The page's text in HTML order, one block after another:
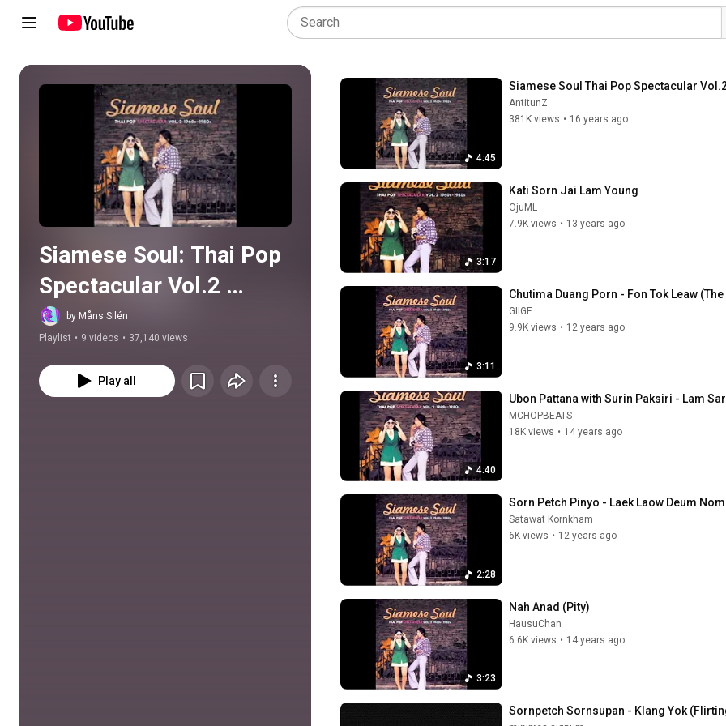
Play all
Siamese Soul: Thai Pop
Spectacular Vol.2
1960s-1980s
by Måns Silén
Playlist • 9 videos • 37,140 views
Play all
4:45
Siamese Soul Thai Pop Spectacular
AntitunZ
381K views • 16 years ago
3:17
Kati Sorn Jai Lam Young
OjuML
7.9K views • 13 years ago
3:11
Chutima Duang Porn - Fon Tok Leaw
GIIGF
9.9K views • 12 years ago
4:40
Ubon Pattana with Surin Paksiri - Lam
MCHOPBEATS
18K views • 14 years ago
2:28
Sorn Petch Pinyo - Laek Laow Deum Nom
Satawat Kornkham
6K views • 12 years ago
3:23
Nah Anad (Pity)
HausuChan
6.6K views • 14 years ago
Sornpetch Sornsupan - Klang Yok